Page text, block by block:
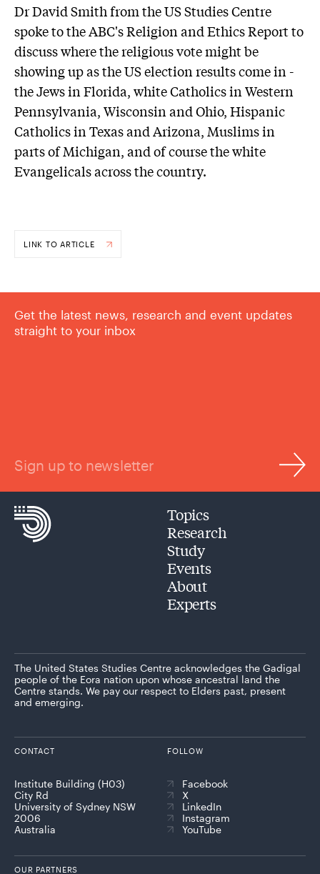
Dr David Smith from the US Studies Centre
spoke to the ABC's Religion and Ethics Report to
discuss where the religious vote might be
showing up as the US election results come in -
the Jews in Florida, white Catholics in Western
Pennsylvania, Wisconsin and Ohio, Hispanic
Catholics in Texas and Arizona, Muslims in
parts of Michigan, and of course the white
Evangelicals across the country.
LINK TO ARTICLE
Get the latest news, research and event updates
straight to your inbox
Sign up to newsletter
Topics
Research
Study
Events
About
Experts
The United States Studies Centre acknowledges the Gadigal
people of the Eora nation upon whose ancestral land the
Centre stands. We pay our respect to Elders past, present
and emerging.
CONTACT
Institute Building (H03)
City Rd
University of Sydney NSW
2006
Australia
FOLLOW
Facebook
X
LinkedIn
Instagram
YouTube
OUR PARTNERS